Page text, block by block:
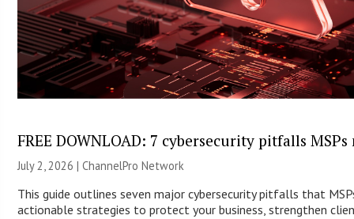
FREE DOWNLOAD: 7 cybersecurity pitfalls
July 2, 2026 |ChannelPro Network
This guide outlines seven major cybersecurity pitfalls that
actionable strategies to protect your business, strengthen